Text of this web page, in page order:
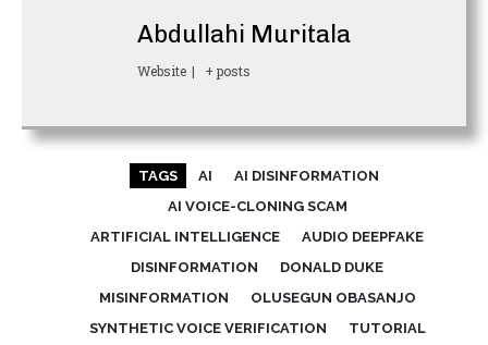
Abdullahi Muritala
Website | + posts
TAGS AI
AI DISINFORMATION
AI VOICE-CLONING SCAM
ARTIFICIAL INTELLIGENCE
AUDIO DEEPFAKE
DISINFORMATION
DONALD DUKE
MISINFORMATION
OLUSEGUN OBASANJO
SYNTHETIC VOICE VERIFICATION
TUTORIAL